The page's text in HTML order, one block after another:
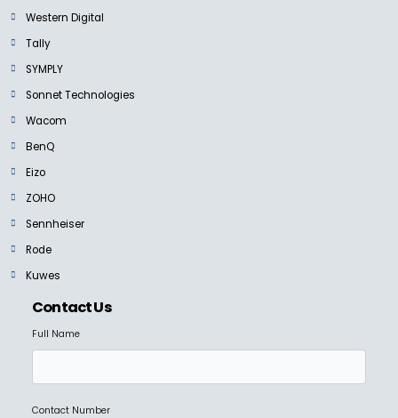
Western Digital
Tally
SYMPLY
Sonnet Technologies
Wacom
BenQ
Eizo
ZOHO
Sennheiser
Rode
Kuwes
Contact Us
Full Name
Contact Number